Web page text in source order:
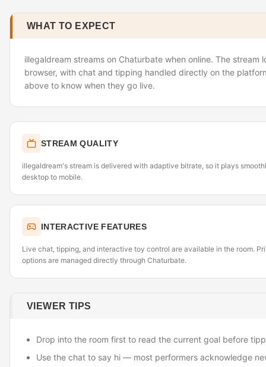
WHAT TO EXPECT
illegaldream streams on Chaturbate when online. The stream
browser, with chat and tipping handled directly on the
above to know when they go live.
STREAM QUALITY
illegaldream's stream is delivered with adaptive bitrate, so it plays
desktop to mobile.
INTERACTIVE FEATURES
Live chat, tipping, and interactive toy control are available in the room.
options are managed directly through Chaturbate.
VIEWER TIPS
Drop into the room first to read the current goal before
Use the chat to say hi — most performers acknowledge